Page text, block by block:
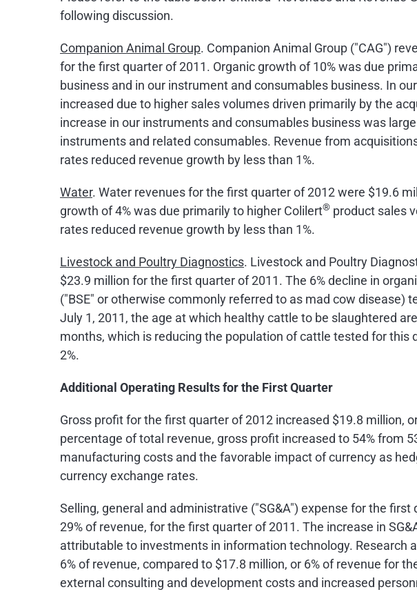
following discussion.
Companion Animal Group. Companion Animal Group ("CAG")
for the first quarter of 2011. Organic growth of 10% was due
business and in our instrument and consumables business. In
increased due to higher sales volumes driven primarily by the
increase in our instruments and consumables business was
instruments and related consumables. Revenue from
rates reduced revenue growth by less than 1%.
Water. Water revenues for the first quarter of 2012 were $19.6
growth of 4% was due primarily to higher Colilert® product sales
rates reduced revenue growth by less than 1%.
Livestock and Poultry Diagnostics. Livestock and Poultry
$23.9 million for the first quarter of 2011. The 6% decline in
("BSE" or otherwise commonly referred to as mad cow disease)
July 1, 2011, the age at which healthy cattle to be slaughtered
months, which is reducing the population of cattle tested for
2%.
Additional Operating Results for the First Quarter
Gross profit for the first quarter of 2012 increased $19.8 million,
percentage of total revenue, gross profit increased to 54% from
manufacturing costs and the favorable impact of currency as
currency exchange rates.
Selling, general and administrative ("SG&A") expense for the first
29% of revenue, for the first quarter of 2011. The increase in
attributable to investments in information technology. Research
6% of revenue, compared to $17.8 million, or 6% of revenue for
external consulting and development costs and increased